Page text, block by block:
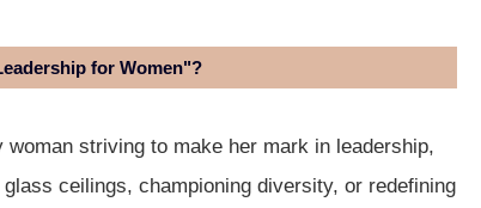
for Women"?
striving to make her mark in leadership,
ceilings, championing diversity, or redefining